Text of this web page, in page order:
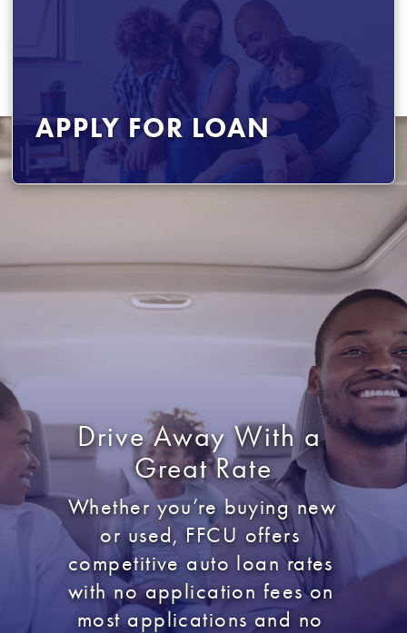
APPLY FOR LOAN
Drive Away With a
Great Rate
Whether you’re buying new
or used, FFCU offers
competitive auto loan rates
with no application fees on
most applications and no